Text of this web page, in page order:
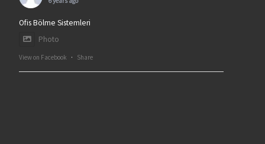
Ofis Bölme Sistemleri
Photo
View on Facebook · Share